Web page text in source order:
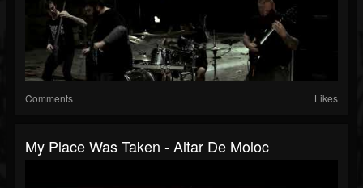
Comments Likes
My Place Was Taken - Altar De Moloc